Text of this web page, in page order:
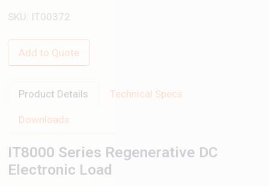
SKU: IT00372
Add to Quote
Product Details Technical Specs
Downloads
IT8000 Series Regenerative DC
Electronic Load